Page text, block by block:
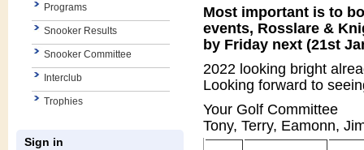
Programs
Snooker Results
Snooker Committee
Interclub
Trophies
Sign in
Most important is to
events, Rosslare &
by Friday next (21st
2022 looking bright
Looking forward to
Your Golf Committee
Tony, Terry, Eamonn,